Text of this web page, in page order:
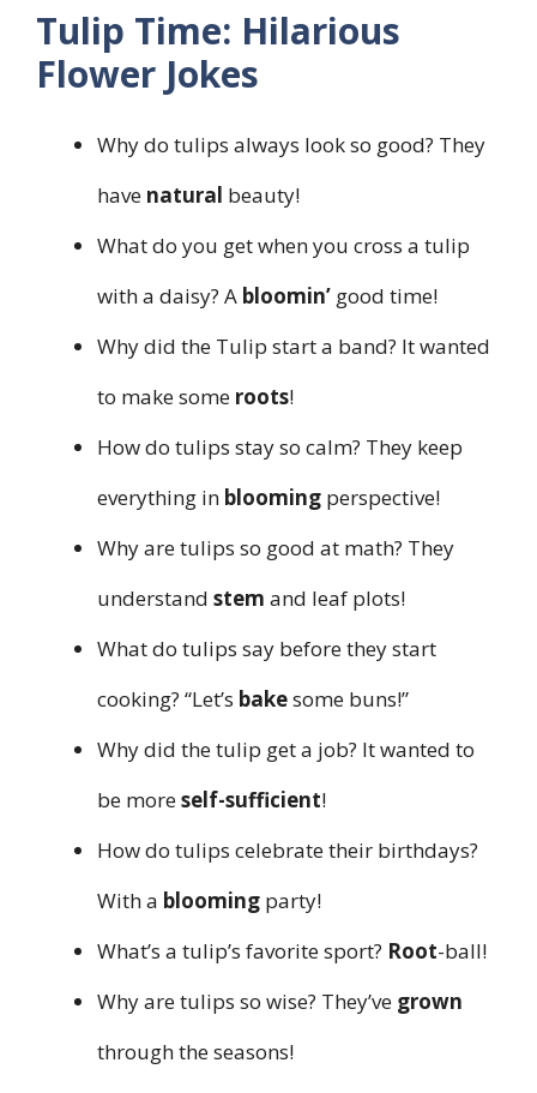
Tulip Time: Hilarious
Flower Jokes
Why do tulips always look so good? They
have natural beauty!
What do you get when you cross a tulip
with a daisy? A bloomin’ good time!
Why did the Tulip start a band? It wanted
to make some roots!
How do tulips stay so calm? They keep
everything in blooming perspective!
Why are tulips so good at math? They
understand stem and leaf plots!
What do tulips say before they start
cooking? “Let’s bakesome buns!”
Why did the tulip get a job? It wanted to
be moreself-sufficient!
How do tulips celebrate their birthdays?
With a blooming party!
What’s a tulip’s favorite sport? Root-ball!
Why are tulips so wise? They’ve grown
through the seasons!